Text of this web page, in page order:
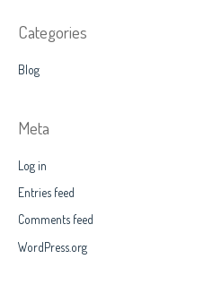
Categories
Blog
Meta
Log in
Entries feed
Comments feed
WordPress.org